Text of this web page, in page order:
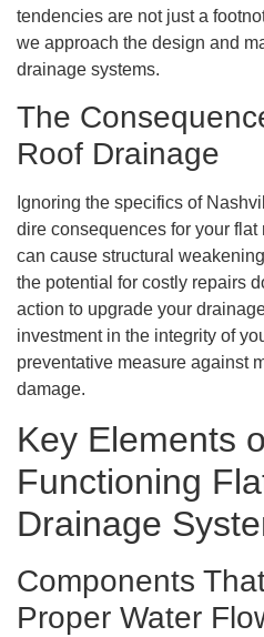
tendencies are not just a
we approach the design and
drainage systems.
The
Roof Drainage
Ignoring the specifics of
dire consequences for your flat
can cause structural
the potential for costly repairs
action to upgrade your
investment in the integrity of
preventative measure against
damage.
Key Elements
Functioning
Drainage
Components
Proper Water